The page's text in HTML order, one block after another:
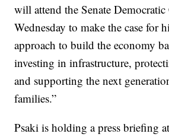
will attend the Senate
Wednesday to make the case for
approach to build the economy
investing in infrastructure,
and supporting the next
families.”
Psaki is holding a press briefing